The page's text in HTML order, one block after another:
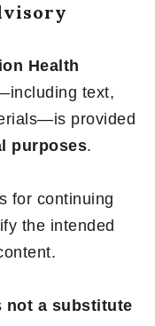
Health
text,
provided
purposes.
for continuing
the intended
not a substitute